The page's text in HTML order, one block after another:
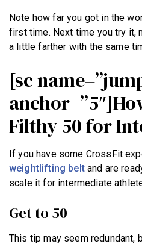
Note how far you got in the
first time. Next time you try it,
a little farther with the same
[sc
Filthy 50 for
If you have some CrossFit
weightlifting beltand are
scale it for intermediate
Get to 50
This tip may seem redundant,